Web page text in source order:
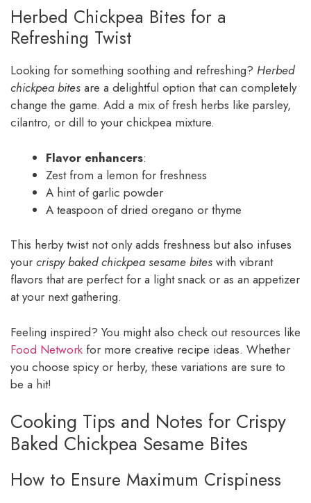
Herbed Chickpea Bites for a
Refreshing Twist
Looking for something soothing and refreshing? Herbed
chickpea bites are a delightful option that can completely
change the game. Add a mix of fresh herbs like parsley,
cilantro, or dill to your chickpea mixture.
Flavor enhancers:
Zest from a lemon for freshness
A hint of garlic powder
A teaspoon of dried oregano or thyme
This herby twist not only adds freshness but also infuses
your crispy baked chickpea sesame bites with vibrant
flavors that are perfect for a light snack or as an appetizer
at your next gathering.
Feeling inspired? You might also check out resources like
Food Network for more creative recipe ideas. Whether
you choose spicy or herby, these variations are sure to
be a hit!
Cooking Tips and Notes for Crispy
Baked Chickpea Sesame Bites
How to Ensure Maximum Crispiness